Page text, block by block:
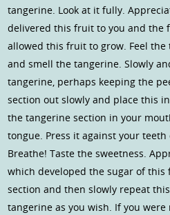
tangerine. Look at it fully.
delivered this fruit to you and the
allowed this fruit to grow. Feel the
and smell the tangerine. Slowly
tangerine, perhaps keeping the
section out slowly and place this
the tangerine section in your
tongue. Press it against your
Breathe! Taste the sweetness.
which developed the sugar of
section and then slowly repeat
tangerine as you wish. If you